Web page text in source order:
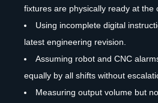
fixtures are physically ready at the
Using incomplete digital
latest engineering revision.
Assuming robot and CNC
equally by all shifts without
Measuring output volume but